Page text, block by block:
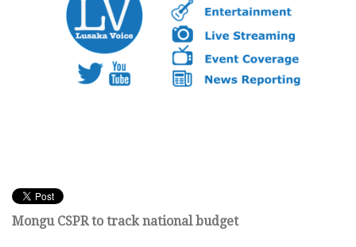
Mongu CSPR to track national budget